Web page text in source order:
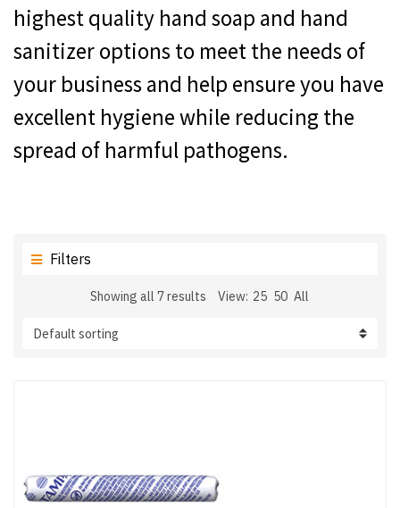
highest quality hand soap and hand
sanitizer options to meet the needs of
your business and help ensure you have
excellent hygiene while reducing the
spread of harmful pathogens.
Filters
Showing all 7 results View: 25 50 All